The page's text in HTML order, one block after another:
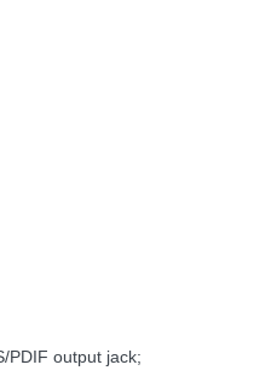
PDIF output jack;